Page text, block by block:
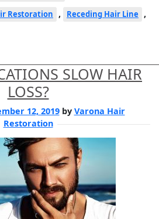
Restoration , Receding Hair Line ,
SLOW HAIR
LOSS?
12, 2019by Varona Hair
Restoration